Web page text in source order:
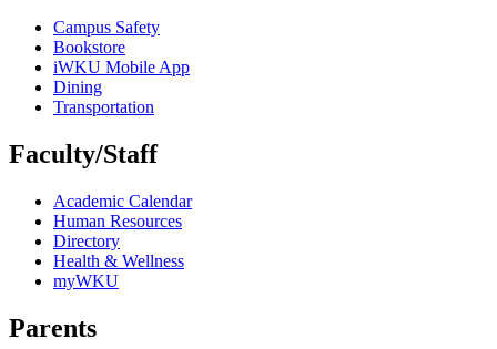
Campus Safety
Bookstore
iWKU Mobile App
Dining
Transportation
Faculty/Staff
Academic Calendar
Human Resources
Directory
Health & Wellness
myWKU
Parents